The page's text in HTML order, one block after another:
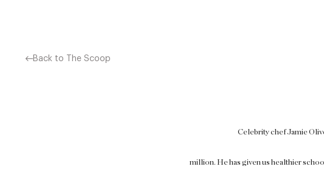
Back to The Scoop
Celebrity chef Jamie
million. He has given us healthier